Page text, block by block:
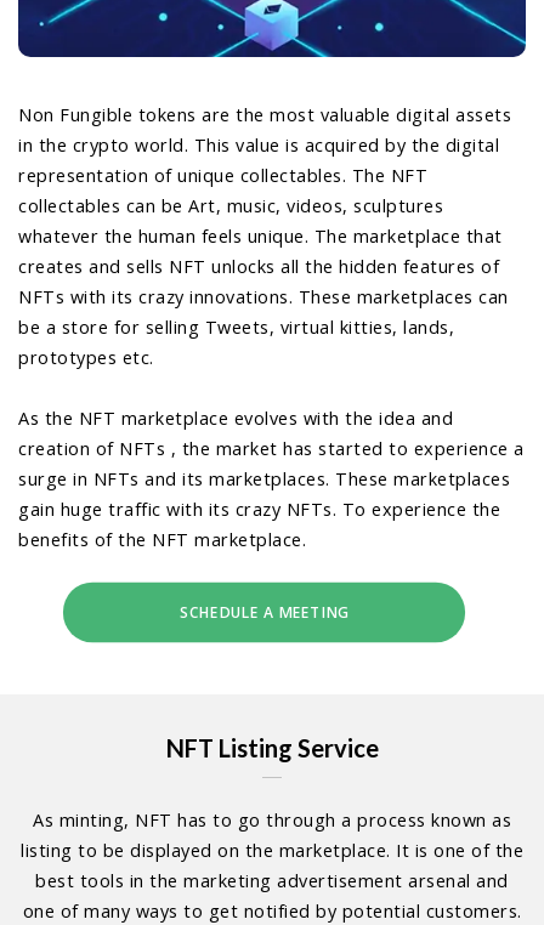
Non Fungible tokens are the most valuable digital assets
in the crypto world. This value is acquired by the digital
representation of unique collectables. The NFT
collectables can be Art, music, videos, sculptures
whatever the human feels unique. The marketplace that
creates and sells NFT unlocks all the hidden features of
NFTs with its crazy innovations. These marketplaces can
be a store for selling Tweets, virtual kitties, lands,
prototypes etc.
As the NFT marketplace evolves with the idea and
creation of NFTs , the market has started to experience a
surge in NFTs and its marketplaces. These marketplaces
gain huge traffic with its crazy NFTs. To experience the
benefits of the NFT marketplace.
SCHEDULE A MEETING
NFT Listing Service
As minting, NFT has to go through a process known as
listing to be displayed on the marketplace. It is one of the
best tools in the marketing advertisement arsenal and
one of many ways to get notified by potential customers.